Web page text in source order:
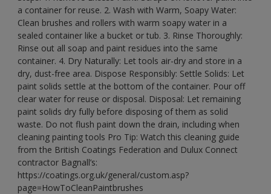
a container for reuse. 2. Wash with Warm, Soapy Water:
Clean brushes and rollers with warm soapy water in a
sealed container like a bucket or tub. 3. Rinse Thoroughly:
Rinse out all soap and paint residues into the same
container. 4. Dry Naturally: Let tools air-dry and store in a
dry, dust-free area. Dispose Responsibly: Settle Solids: Let
paint solids settle at the bottom of the container. Pour off
clear water for reuse or disposal. Disposal: Let remaining
paint solids dry fully before disposing of them as solid
waste. Do not flush paint down the drain, including when
cleaning painting tools Pro Tip: Watch this cleaning guide
from the British Coatings Federation and Dulux Connect
contractor Bagnall’s:
https://coatings.org.uk/general/custom.asp?
page=HowToCleanPaintbrushes